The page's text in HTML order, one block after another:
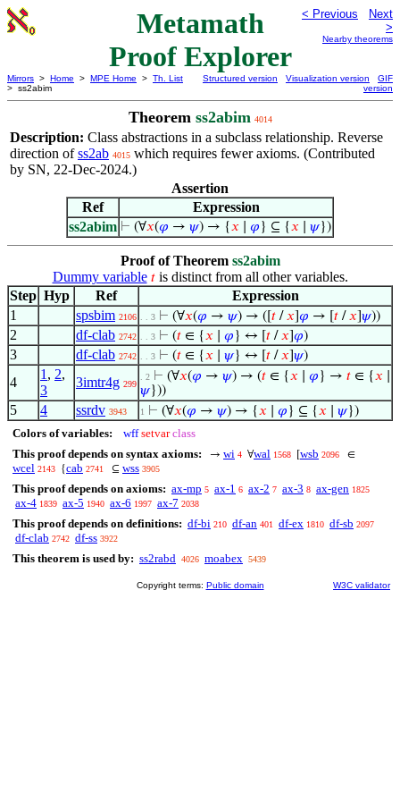
Metamath
Proof Explorer
< Previous
Next
>
Nearby theorems
Mirrors > Home > MPE Home > Th. List
> ss2abim
Structured version Visualization version
GIF
version
Theorem ss2abim 4014
Description: Class abstractions in a subclass relationship. Reverse
direction ofss2ab 4015 which requires fewer axioms. (Contributed
by SN, 22-Dec-2024.)
Assertion
Ref
Expression
ss2abim ⊢ (∀𝑥(𝜑 → 𝜓) → {𝑥 𝜑 } ⊆ {𝑥 𝜓})
Proof of Theorem ss2abim
Dummy variable 𝑡is distinct from all other variables.
Step Hyp Ref
Expression
1
spsbim 2106 . . 3 ⊢ (∀𝑥(𝜑 → 𝜓) → ([ 𝑡 /𝑥 𝜑 → [ 𝑡 /𝑥 𝜓))
2 df-clab 2742 . . 3 ⊢ (𝑡 ∈ {𝑥 𝜑 } ↔ [ 𝑡 /𝑥 𝜑)
3 df-clab 2742 . . 3 ⊢ (𝑡 ∈ {𝑥 𝜓} ↔ [ 𝑡 /𝑥 𝜓)
4
1 , 2,
3
3imtr4g 299
. 2 ⊢ (∀𝑥(𝜑 → 𝜓) → (𝑡 ∈ {𝑥 𝜑 } → 𝑡 ∈ {𝑥
𝜓}))
5 4 ssrdv 3943 1 ⊢ (∀𝑥(𝜑 → 𝜓) → {𝑥 𝜑 } ⊆ {𝑥 𝜓})
Colors of variables: wff setvar class
This proof depends on syntax axioms:
→ wi 4 ∀wal 1568 [wsb 2096 ∈
wcel 2143 {cab 2741 ⊆ wss 3905
This proof depends on axioms: ax-mp 5 ax-1 6 ax-2 7 ax-3 8 ax-gen 1825
ax-4 1839 ax-5 1940 ax-6 1997 ax-7 2038
This proof depends on definitions: df-bi 210 df-an 401 df-ex 1810 df-sb 2097
df-clab 2742 df-ss 3922
This theorem is used by: ss2rabd 4026 moabex 5439
Copyright terms: Public domain W3C validator